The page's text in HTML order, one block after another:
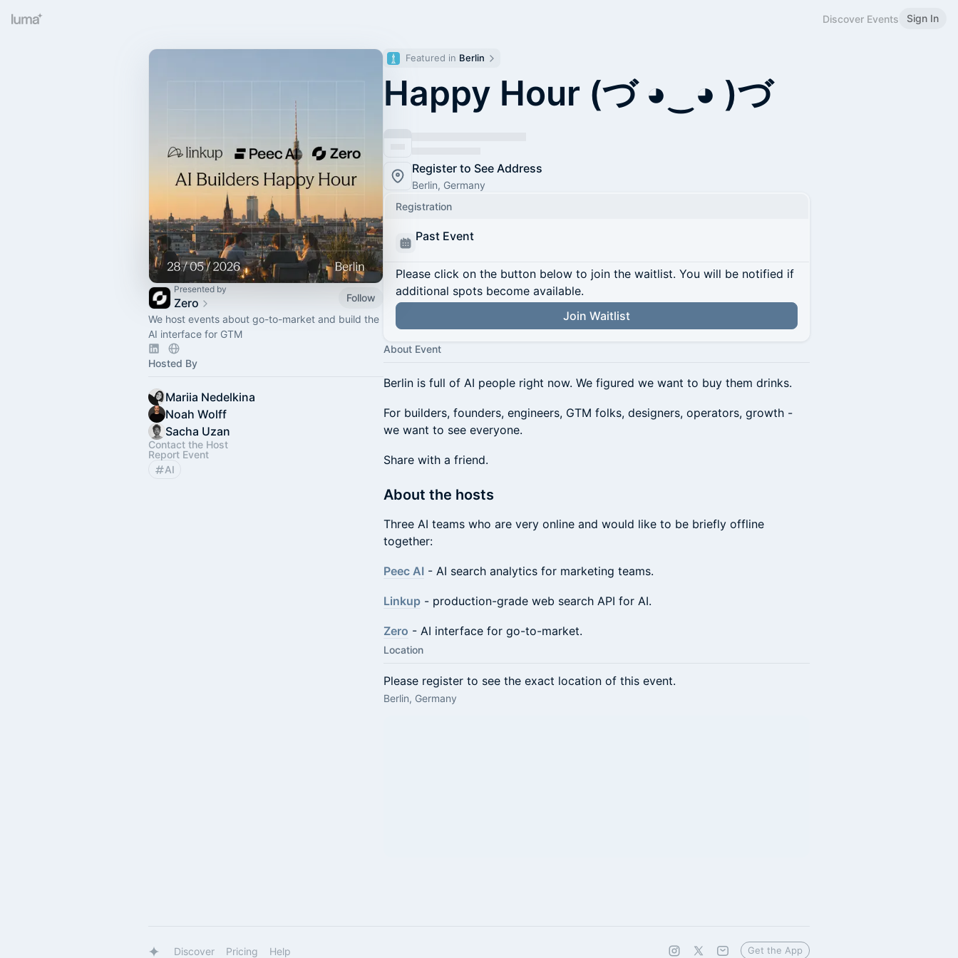
Discover Events Sign In
Presented by
Zero
Follow
We host events about go-to-market and build the
AI interface for GTM
Hosted By
Mariia Nedelkina
Noah Wolff
Sacha Uzan
Contact the Host
Report Event
AI
Featured in Berlin
Happy Hour (づ ◕‿◕ )づ
Register to See Address
Berlin, Germany
Registration
Past Event
Please click on the button below to join the waitlist. You will be notified if
additional spots become available.
Join Waitlist
About Event
Berlin is full of AI people right now. We figured we want to buy them drinks.
For builders, founders, engineers, GTM folks, designers, operators, growth -
we want to see everyone.
Share with a friend.
About the hosts
Three AI teams who are very online and would like to be briefly offline
together:
Peec AI - AI search analytics for marketing teams.
Linkup - production-grade web search API for AI.
Zero - AI interface for go-to-market.
Location
Please register to see the exact location of this event.
Berlin, Germany
Discover Pricing Help Get the App